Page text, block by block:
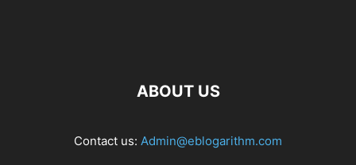
ABOUT US
Contact us: Admin@eblogarithm.com